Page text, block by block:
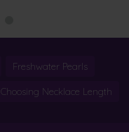
Freshwater Pearls
Choosing Necklace Length